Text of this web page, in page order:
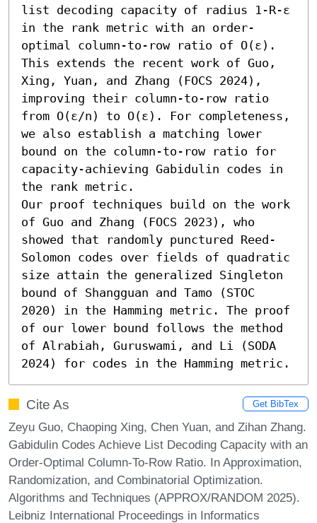
list decoding capacity of radius 1-R-ε
in the rank metric with an order-
optimal column-to-row ratio of O(ε).
This extends the recent work of Guo,
Xing, Yuan, and Zhang (FOCS 2024),
improving their column-to-row ratio
from O(ε/n) to O(ε). For completeness,
we also establish a matching lower
bound on the column-to-row ratio for
capacity-achieving Gabidulin codes in
the rank metric.
Our proof techniques build on the work
of Guo and Zhang (FOCS 2023), who
showed that randomly punctured Reed-
Solomon codes over fields of quadratic
size attain the generalized Singleton
bound of Shangguan and Tamo (STOC
2020) in the Hamming metric. The proof
of our lower bound follows the method
of Alrabiah, Guruswami, and Li (SODA
2024) for codes in the Hamming metric.
Cite As Get BibTex
Zeyu Guo, Chaoping Xing, Chen Yuan, and Zihan Zhang.
Gabidulin Codes Achieve List Decoding Capacity with an
Order-Optimal Column-To-Row Ratio. In Approximation,
Randomization, and Combinatorial Optimization.
Algorithms and Techniques (APPROX/RANDOM 2025).
Leibniz International Proceedings in Informatics